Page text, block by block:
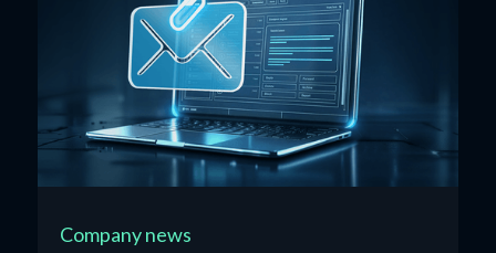
Company news